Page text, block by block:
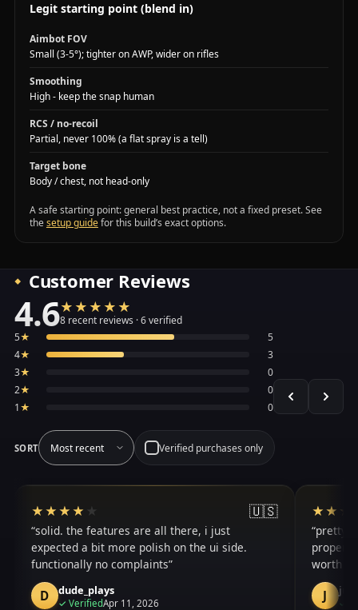
Legit starting point (blend in)
Aimbot FOV
Small (3-5°); tighter on AWP, wider on rifles
Smoothing
High - keep the snap human
RCS / no-recoil
Partial, never 100% (a flat spray is a tell)
Target bone
Body / chest, not head-only
A safe starting point: general best practice, not a fixed preset. See
thesetup guidefor this build’s exact options.
Customer Reviews
4.6★★★★★
★★★★★
8 recent reviews · 6 verified
Average 4.6 out of 5 across the 8 recent reviews
5★
5
4★
3
3★
0
2★
0
1★ 0
SORT Verified purchases only
★★★★★
★★★★★ 🇺🇸
solid. the features are all there, i just
expected a bit more polish on the ui side.
functionally no complaints
D dude_plays
✓ Verifiedpurchase
Apr 11, 2026
pretty
worth it
J ✓